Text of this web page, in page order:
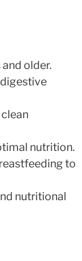
older.
nutrition.
to
nutritional